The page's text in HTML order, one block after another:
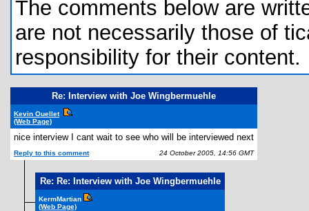
The comments below are
are not necessarily those of
responsibility for their content.
Re: Interview with Joe Wingbermuehle
Kevin Ouellet
(Web Page)
nice interview I cant wait to see who will be interviewed next
Reply to this comment 24 October 2005, 14:56 GMT
Re: Re: Interview with Joe Wingbermuehle
KermMartian
(Web Page)